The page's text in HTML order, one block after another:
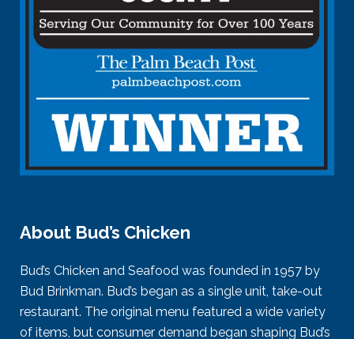
About Bud’s Chicken
Bud’s Chicken and Seafood was founded in 1957 by
Bud Brinkman. Bud’s began as a single unit, take-out
restaurant. The original menu featured a wide variety
of items, but consumer demand began shaping Bud’s